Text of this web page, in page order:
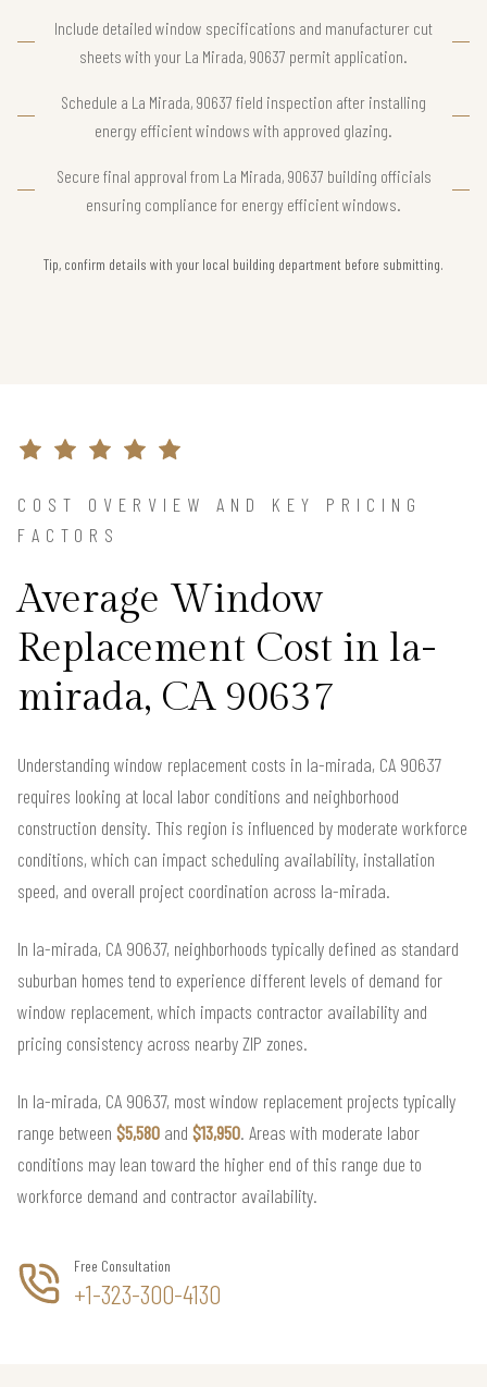
Include detailed window specifications and manufacturer cut
sheets with your La Mirada, 90637 permit application.
Schedule a La Mirada, 90637 field inspection after installing
energy efficient windows with approved glazing.
Secure final approval from La Mirada, 90637 building officials
ensuring compliance for energy efficient windows.
Tip, confirm details with your local building department before submitting.
COST OVERVIEW AND KEY PRICING
FACTORS
Average Window
Replacement Cost in la-
mirada, CA 90637
Understanding window replacement costs in la-mirada, CA 90637
requires looking at local labor conditions and neighborhood
construction density. This region is influenced by moderate workforce
conditions, which can impact scheduling availability, installation
speed, and overall project coordination across la-mirada.
In la-mirada, CA 90637, neighborhoods typically defined as standard
suburban homes tend to experience different levels of demand for
window replacement, which impacts contractor availability and
pricing consistency across nearby ZIP zones.
In la-mirada, CA 90637, most window replacement projects typically
range between $5,580 and $13,950. Areas with moderate labor
conditions may lean toward the higher end of this range due to
workforce demand and contractor availability.
Free Consultation
+1-323-300-4130